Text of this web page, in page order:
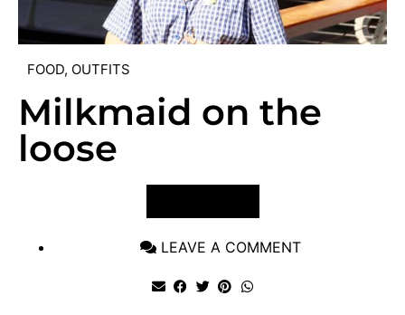
FOOD, OUTFITS
Milkmaid on the
loose
LEAVE A COMMENT